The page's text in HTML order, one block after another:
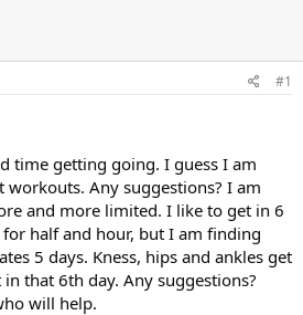
#1
time getting going. I guess I am
Any suggestions? I am
and more limited. I like to get in 6
half and hour, but I am finding
5 days. Kness, hips and ankles get
that 6th day. Any suggestions?
will help.